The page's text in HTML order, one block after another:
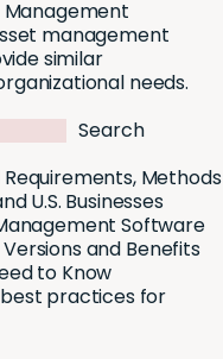
Management
management
similar
needs.
Search
Methods
U.S. Businesses
Software
and Benefits
to Know
practices for